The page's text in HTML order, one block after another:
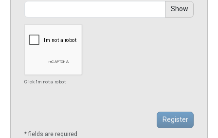
Show
Click I'm not a robot
* fields are required